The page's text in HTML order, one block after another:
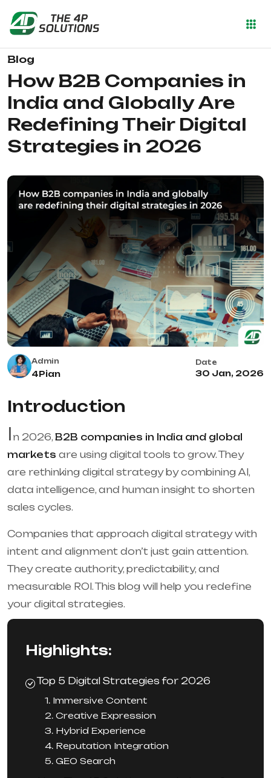
Blog
How B2B Companies in
India and Globally Are
Redefining Their Digital
Strategies in 2026
Admin
4Pian
Date
30 Jan, 2026
Introduction
I n 2026, B2B companies in India and global
markets are using digital tools to grow. They
are rethinking digital strategy by combining AI,
data intelligence, and human insight to shorten
sales cycles.
Companies that approach digital strategy with
intent and alignment don’t just gain attention.
They create authority, predictability, and
measurable ROI. This blog will help you redefine
your digital strategies.
Highlights:
Top 5 Digital Strategies for 2026
1. Immersive Content
2. Creative Expression
3. Hybrid Experience
4. Reputation Integration
5. GEO Search